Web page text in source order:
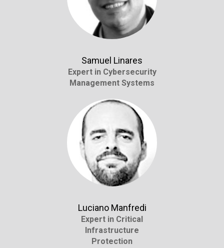
Expert in Cybersecurity
Management Systems
Samuel Linares
Expert in Critical
Infrastructure
Protection
Luciano Manfredi